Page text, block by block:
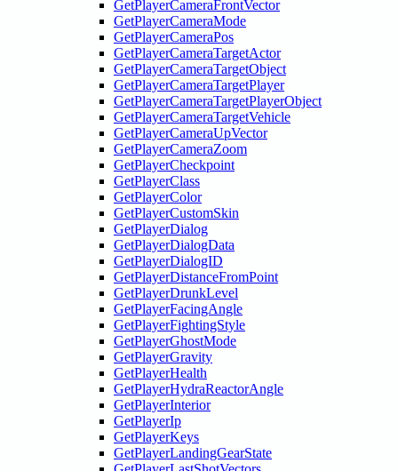
GetPlayerCameraFrontVector
GetPlayerCameraMode
GetPlayerCameraPos
GetPlayerCameraTargetActor
GetPlayerCameraTargetObject
GetPlayerCameraTargetPlayer
GetPlayerCameraTargetPlayerObject
GetPlayerCameraTargetVehicle
GetPlayerCameraUpVector
GetPlayerCameraZoom
GetPlayerCheckpoint
GetPlayerClass
GetPlayerColor
GetPlayerCustomSkin
GetPlayerDialog
GetPlayerDialogData
GetPlayerDialogID
GetPlayerDistanceFromPoint
GetPlayerDrunkLevel
GetPlayerFacingAngle
GetPlayerFightingStyle
GetPlayerGhostMode
GetPlayerGravity
GetPlayerHealth
GetPlayerHydraReactorAngle
GetPlayerInterior
GetPlayerIp
GetPlayerKeys
GetPlayerLandingGearState